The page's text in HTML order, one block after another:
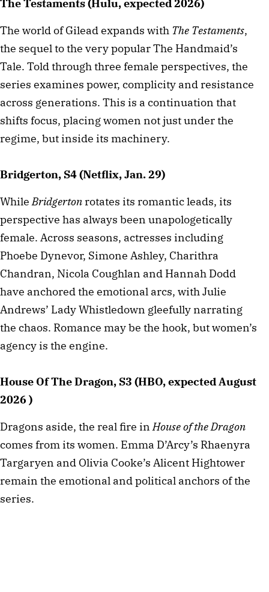
The Testaments (Hulu, expected 2026)
The world of Gilead expands with The Testaments,
the sequel to the very popular The Handmaid’s
Tale. Told through three female perspectives, the
series examines power, complicity and resistance
across generations. This is a continuation that
shifts focus, placing women not just under the
regime, but inside its machinery.
Bridgerton, S4 (Netflix, Jan. 29)
While Bridgertonrotates its romantic leads, its
perspective has always been unapologetically
female. Across seasons, actresses including
Phoebe Dynevor, Simone Ashley, Charithra
Chandran, Nicola Coughlan and Hannah Dodd
have anchored the emotional arcs, with Julie
Andrews’ Lady Whistledown gleefully narrating
the chaos. Romance may be the hook, but women’s
agency is the engine.
House Of The Dragon, S3 (HBO, expected August
2026 )
Dragons aside, the real fire in House of the Dragon
comes from its women. Emma D’Arcy’s Rhaenyra
Targaryen and Olivia Cooke’s Alicent Hightower
remain the emotional and political anchors of the
series.